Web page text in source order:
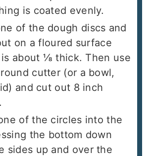
is coated evenly.
of the dough discs and
on a floured surface
about ⅛ thick. Then use
cutter (or a bowl,
and cut out 8 inch
of the circles into the
the bottom down
sides up and over the